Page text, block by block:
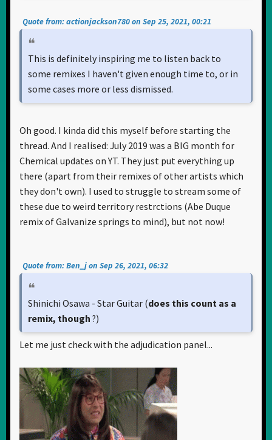
Quote from: actionjackson780 on Sep 25, 2021, 00:21
This is definitely inspiring me to listen back to
some remixes I haven't given enough time to, or in
some cases more or less dismissed.
Oh good. I kinda did this myself before starting the
thread. And I realised: July 2019 was a BIG month for
Chemical updates on YT. They just put everything up
there (apart from their remixes of other artists which
they don't own). I used to struggle to stream some of
these due to weird territory restrctions (Abe Duque
remix of Galvanize springs to mind), but not now!
Quote from: Ben_j on Sep 26, 2021, 06:32
Shinichi Osawa - Star Guitar (does this count as a
remix, though ?)
Let me just check with the adjudication panel...